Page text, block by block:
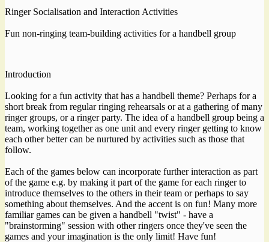
Ringer Socialisation and Interaction Activities
Fun non-ringing team-building activities for a handbell group
Introduction
Looking for a fun activity that has a handbell theme? Perhaps for a
short break from regular ringing rehearsals or at a gathering of many
ringer groups, or a ringer party. The idea of a handbell group being a
team, working together as one unit and every ringer getting to know
each other better can be nurtured by activities such as those that
follow.
Each of the games below can incorporate further interaction as part
of the game e.g. by making it part of the game for each ringer to
introduce themselves to the others in their team or perhaps to say
something about themselves. And the accent is on fun! Many more
familiar games can be given a handbell "twist" - have a
"brainstorming" session with other ringers once they've seen the
games and your imagination is the only limit! Have fun!